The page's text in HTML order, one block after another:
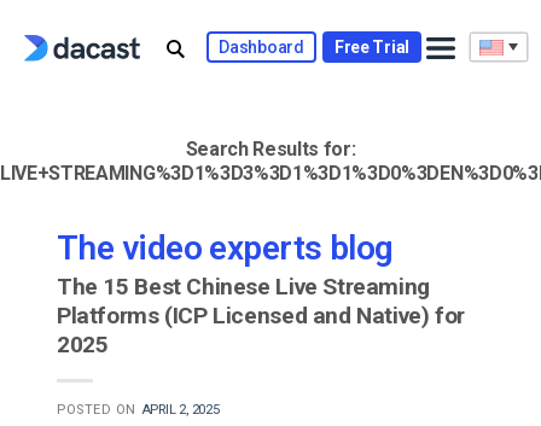
Dashboard Free Trial
Search Results for:
The video experts blog
The 15 Best Chinese Live Streaming
Platforms (ICP Licensed and Native) for
2025
POSTED ON APRIL 2, 2025